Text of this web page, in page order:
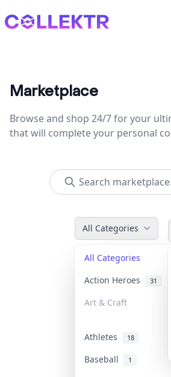
Collektr
Marketplace
Browse and shop 24/7 for your
that will complete your personal
All Categories
All Categories
Action Heroes 31
Art & Craft
Athletes 18
Baseball
1